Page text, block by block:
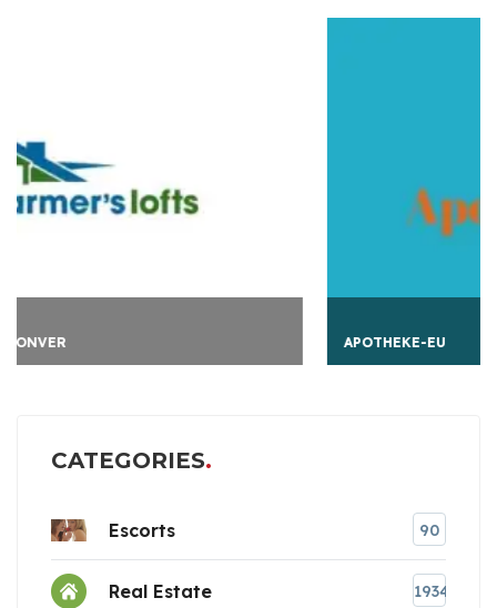
CATEGORIES
Escorts 90
Real Estate 1934